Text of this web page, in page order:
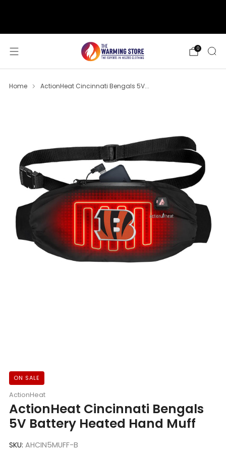
0
Home ActionHeat Cincinnati Bengals 5V...
ON SALE
ActionHeat
ActionHeat Cincinnati Bengals
5V Battery Heated Hand Muff
SKU: AHCIN5MUFF-B